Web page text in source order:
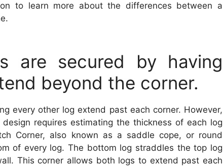
to learn more about the differences between a
are secured by having
beyond the corner.
every other log extend past each corner. However,
requires estimating the thickness of each log
Corner, also known as a saddle cope, or round
of every log. The bottom log straddles the top log
This corner allows both logs to extend past each